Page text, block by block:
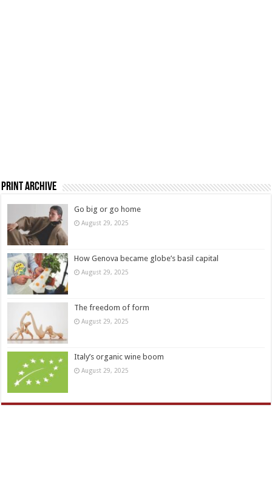
Print Archive
Go big or go home
August 29, 2025
How Genova became globe’s basil capital
August 29, 2025
The freedom of form
August 29, 2025
Italy’s organic wine boom
August 29, 2025